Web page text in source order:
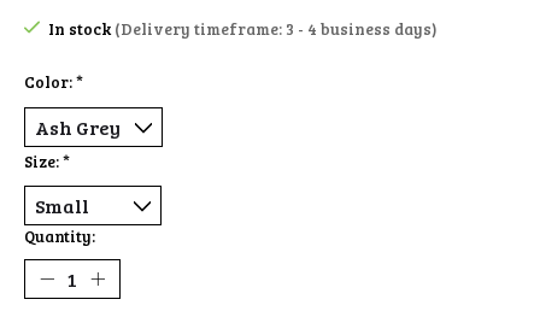
In stock(Delivery timeframe: 3 - 4 business days)
Color:*
Size:*
Quantity: